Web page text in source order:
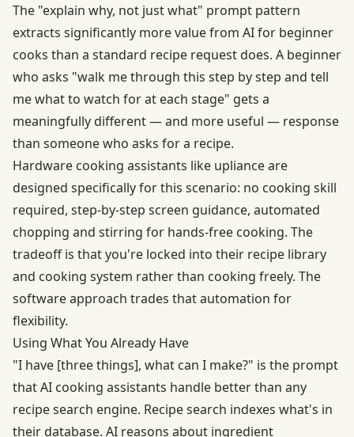
The "explain why, not just what" prompt pattern
extracts significantly more value from AI for beginner
cooks than a standard recipe request does. A beginner
who asks "walk me through this step by step and tell
me what to watch for at each stage" gets a
meaningfully different — and more useful — response
than someone who asks for a recipe.
Hardware cooking assistants like upliance are
designed specifically for this scenario: no cooking skill
required, step-by-step screen guidance, automated
chopping and stirring for hands-free cooking. The
tradeoff is that you're locked into their recipe library
and cooking system rather than cooking freely. The
software approach trades that automation for
flexibility.
Using What You Already Have
"I have [three things], what can I make?" is the prompt
that AI cooking assistants handle better than any
recipe search engine. Recipe search indexes what's in
their database. AI reasons about ingredient